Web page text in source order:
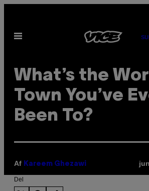
indhold
Åbn
What’s the
Town You’ve
Been To?
Af Kareem Ghezawi
Del